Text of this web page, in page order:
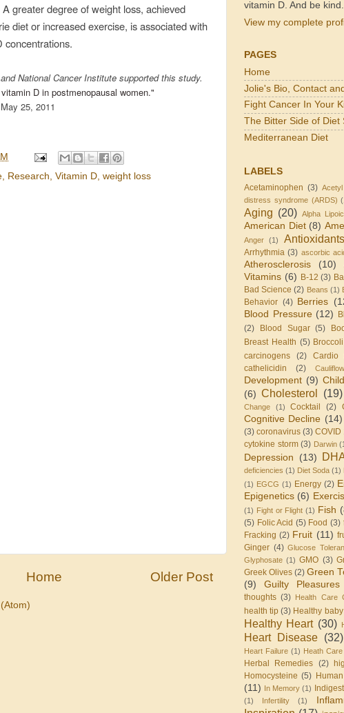
greater degree of weight loss, achieved
diet or increased exercise, is associated with
concentrations.
National Cancer Institute supported this study.
D in postmenopausal women."
25, 2011
Research Vitamin D weight loss
Older Post
Home
vitamin D. And be
View my complete
PAGES
Home
Jolie's Bio, Contact
Fight Cancer In Your
The Bitter Side of Diet
Mediterranean Diet
LABELS
Acetaminophen (3)
distress syndrome (ARDS)
Aging (20) Alpha
American Diet (8)
Anger (1) Antioxidants
Arrhythmia (3) ascorbic
Atherosclerosis (10)
Vitamins (6) B-12 (3)
Bad Science (2) Beans (1)
Behavior (4) Berries
Blood Pressure (12)
(2)
Blood Sugar (5)
Breast Health (5) Broccoli
carcinogens (2) Cardio
cathelicidin (2)
Development (9)
(6) Cholesterol (19)
Change
(1) Cocktail (2)
Cognitive Decline (14)
(3) coronavirus (3) COVID
cytokine storm (3) Darwin
Depression
(13)
deficiencies (1) Diet Soda (1)
(1) EGCG (1) Energy (2)
Epigenetics (6)
(1) Fight or Flight (1) Fish
(5) Folic Acid (5) Food (3)
Fracking (2) Fruit (11)
Ginger (4) Glucose
Glyphosate (1) GMO (3)
Greek Olives (2) Green
(9)
Guilty Pleasures
thoughts (3) Health Care
health tip (3) Healthy baby
Healthy Heart (30)
Heart Disease (32)
Heart Failure (1) Heath
Herbal Remedies (2)
Homocysteine (5)
(11) In Memory (1)
(1)
Infertility (1)